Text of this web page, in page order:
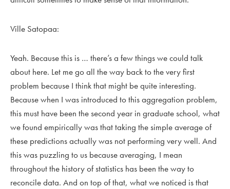
Ville Satopaa:
Yeah. Because this is … there’s a few things we could talk
about here. Let me go all the way back to the very first
problem because I think that might be quite interesting.
Because when I was introduced to this aggregation problem,
this must have been the second year in graduate school, what
we found empirically was that taking the simple average of
these predictions actually was not performing very well. And
this was puzzling to us because averaging, I mean
throughout the history of statistics has been the way to
reconcile data. And on top of that, what we noticed is that